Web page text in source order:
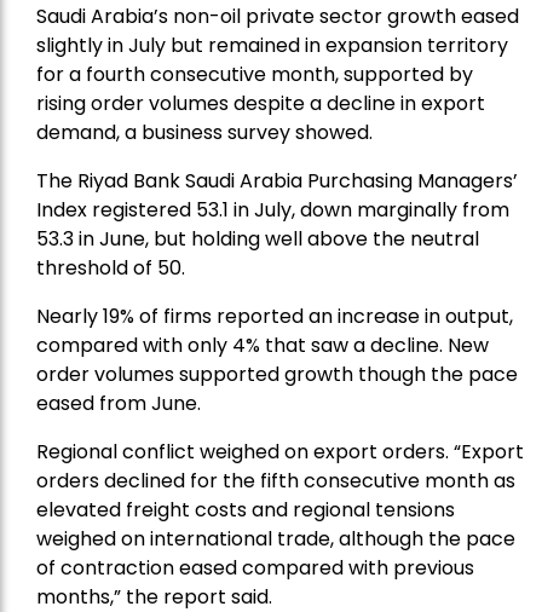
Saudi Arabia’s non-oil private sector growth eased
slightly in July but remained in expansion territory
for a fourth consecutive month, supported by
rising order volumes despite a decline in export
demand, a business survey showed.
The Riyad Bank Saudi Arabia Purchasing Managers’
Index registered 53.1 in July, down marginally from
53.3 in June, but holding well above the neutral
threshold of 50.
Nearly 19% of firms reported an increase in output,
compared with only 4% that saw a decline. New
order volumes supported growth though the pace
eased from June.
Regional conflict weighed on export orders. “Export
orders declined for the fifth consecutive month as
elevated freight costs and regional tensions
weighed on international trade, although the pace
of contraction eased compared with previous
months,” the report said.